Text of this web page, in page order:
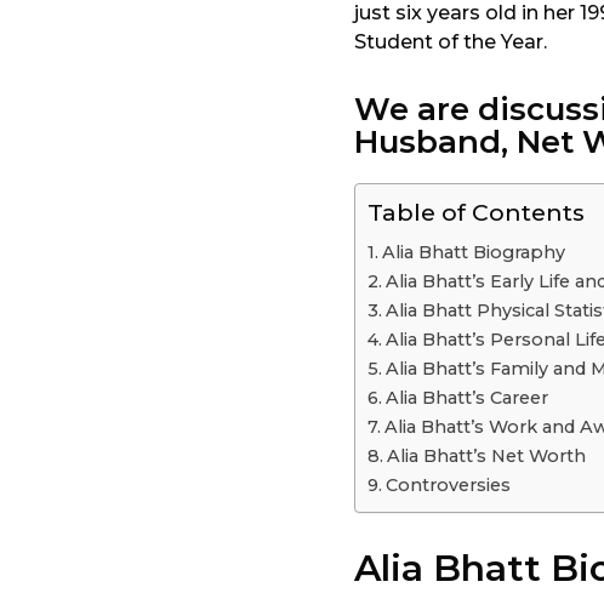
just six years old in her
Student of the Year.
We are
Husband, Net
Table of Contents
Alia Bhatt Biography
Alia Bhatt’s Early Life
Alia Bhatt Physical
Alia Bhatt’s Personal Life
Alia Bhatt’s Family and
Alia Bhatt’s Career
Alia Bhatt’s Work and
Alia Bhatt’s Net Worth
Controversies
Alia Bhatt